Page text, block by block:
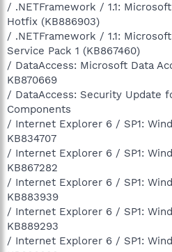
/ .NETFramework / 1.1:
Hotfix (KB886903)
/ .NETFramework / 1.1:
Service Pack 1 (KB867460)
/ DataAccess: Microsoft Data
KB870669
/ DataAccess: Security Update
Components
/ Internet Explorer 6 / SP1:
KB834707
/ Internet Explorer 6 / SP1:
KB867282
/ Internet Explorer 6 / SP1:
KB883939
/ Internet Explorer 6 / SP1:
KB889293
/ Internet Explorer 6 / SP1: